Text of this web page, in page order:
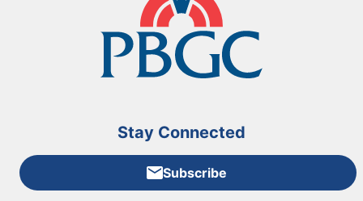
Stay Connected
Subscribe